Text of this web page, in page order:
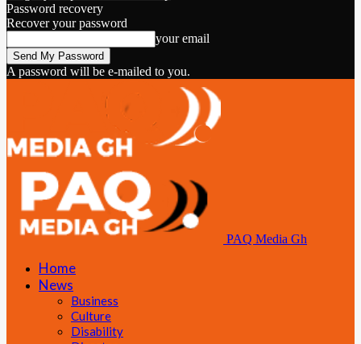
Password recovery
Recover your password
your email
A password will be e-mailed to you.
PAQ Media Gh
Home
News
Business
Culture
Disability